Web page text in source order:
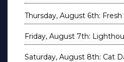
Thursday, August 6th:
Friday, August 7th:
Saturday, August 8th: Cat